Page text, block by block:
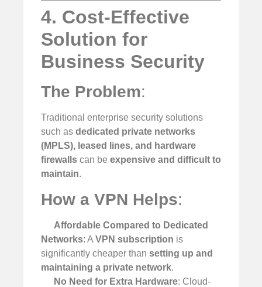
4. Cost-Effective
Solution for
Business Security
The Problem:
Traditional enterprise security solutions
such as dedicated private networks
(MPLS), leased lines, and hardware
firewalls can be expensive and difficult to
maintain.
How a VPN Helps:
Affordable Compared to Dedicated
Networks: A VPN subscription is
significantly cheaper than setting up and
maintaining a private network.
No Need for Extra Hardware: Cloud-